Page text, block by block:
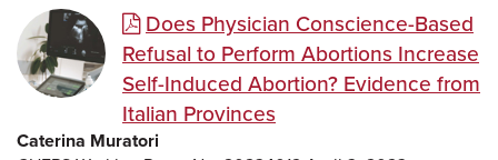
Does Physician Conscience-Based
Refusal to Perform Abortions Increase
Self-Induced Abortion? Evidence from
Italian Provinces
Caterina Muratori